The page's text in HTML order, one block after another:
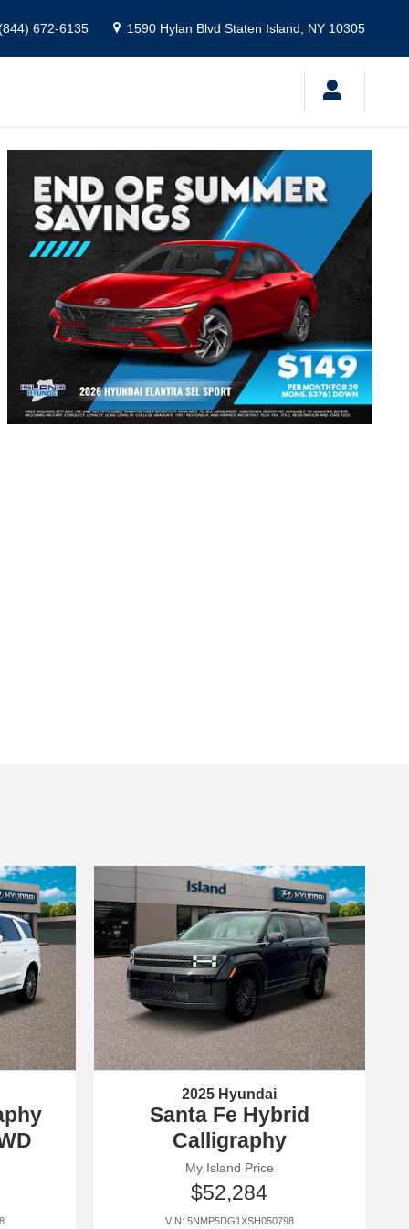
672-6135 1590 Hylan Blvd Staten Island , NY 10305
2025 Hyundai
Santa Fe Hybrid
Calligraphy
My Island Price
$52,284
VIN: 5NMP5DG1XSH050798